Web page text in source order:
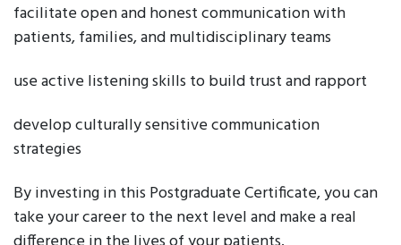
facilitate open and honest communication with
patients, families, and multidisciplinary teams
use active listening skills to build trust and rapport
develop culturally sensitive communication
strategies
By investing in this Postgraduate Certificate, you can
take your career to the next level and make a real